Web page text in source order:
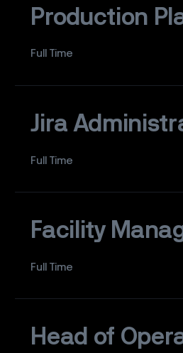
Production
Full Time
Jira
Full Time
Facility
Full Time
Head of